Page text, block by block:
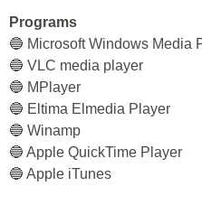
Programs
🔵 Microsoft Windows Media
🔵 VLC media player
🔵 MPlayer
🔵 Eltima Elmedia Player
🔵 Winamp
🔵 Apple QuickTime Player
🔵 Apple iTunes